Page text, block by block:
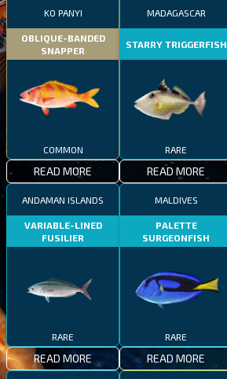
KO PANYI
OBLIQUE-BANDED
SNAPPER
COMMON
READ MORE
MADAGASCAR
STARRY TRIGGERFISH
RARE
READ MORE
ANDAMAN ISLANDS
VARIABLE-LINED
FUSILIER
RARE
READ MORE
MALDIVES
PALETTE
SURGEONFISH
RARE
READ MORE